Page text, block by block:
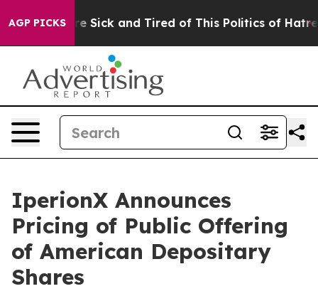
AGP PICKSAre Sick and Tired of This Politics of Hatred”
IperionX Announces
Pricing of Public Offering
of American Depositary
Shares